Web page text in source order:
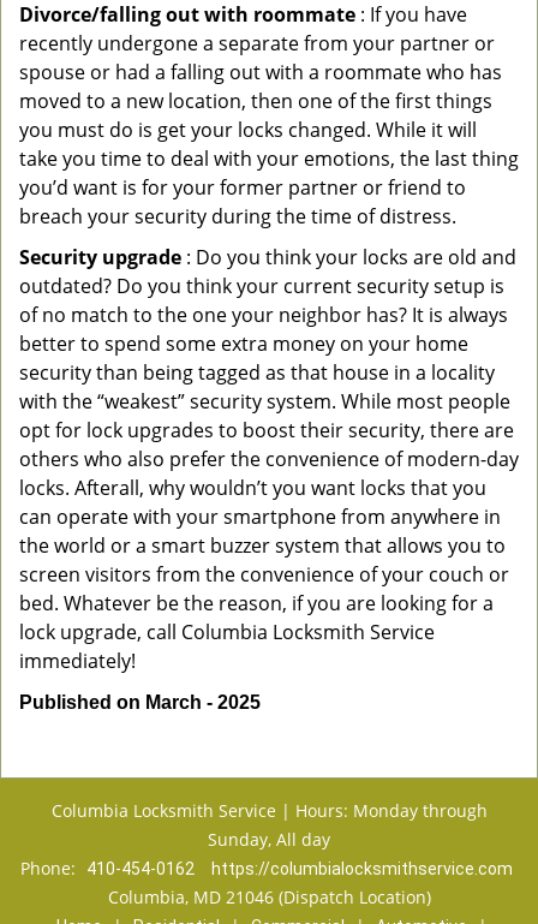
Divorce/falling out with roommate : If you have
recently undergone a separate from your partner or
spouse or had a falling out with a roommate who has
moved to a new location, then one of the first things
you must do is get your locks changed. While it will
take you time to deal with your emotions, the last thing
you’d want is for your former partner or friend to
breach your security during the time of distress.
Security upgrade : Do you think your locks are old and
outdated? Do you think your current security setup is
of no match to the one your neighbor has? It is always
better to spend some extra money on your home
security than being tagged as that house in a locality
with the “weakest” security system. While most people
opt for lock upgrades to boost their security, there are
others who also prefer the convenience of modern-day
locks. Afterall, why wouldn’t you want locks that you
can operate with your smartphone from anywhere in
the world or a smart buzzer system that allows you to
screen visitors from the convenience of your couch or
bed. Whatever be the reason, if you are looking for a
lock upgrade, call Columbia Locksmith Service
immediately!
Published on March - 2025
Columbia Locksmith Service | Hours: Monday through
Sunday, All day
Phone:
410-454-0162 https://columbialocksmithservice.com
Columbia, MD 21046 (Dispatch Location)